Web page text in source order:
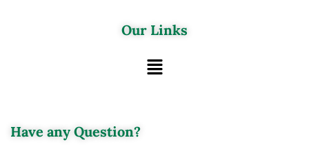
Our Links
Have any Question?